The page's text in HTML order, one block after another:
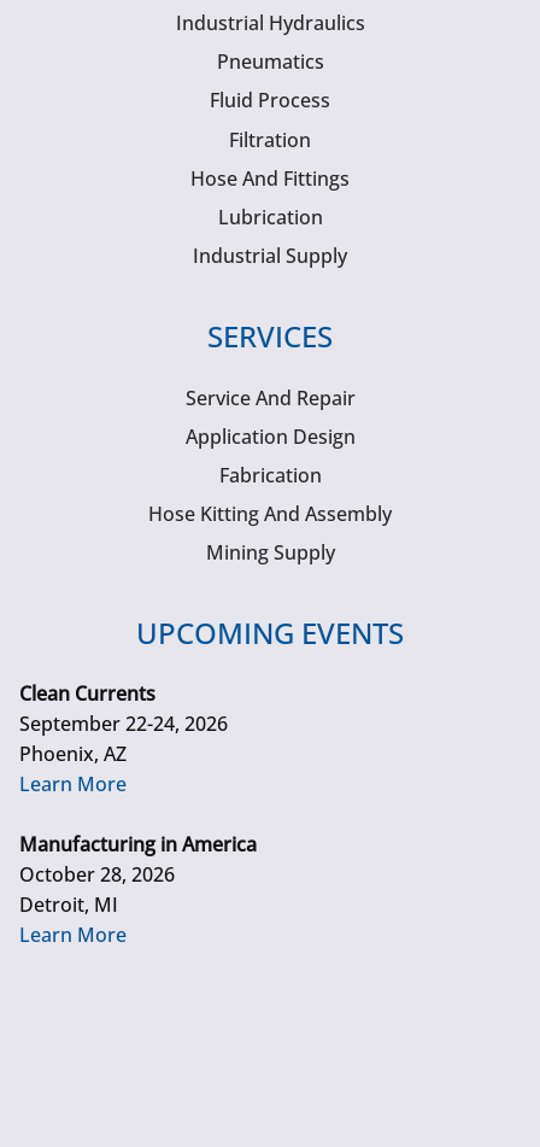
Industrial Hydraulics
Pneumatics
Fluid Process
Filtration
Hose And Fittings
Lubrication
Industrial Supply
SERVICES
Service And Repair
Application Design
Fabrication
Hose Kitting And Assembly
Mining Supply
UPCOMING EVENTS
Clean Currents
September 22-24, 2026
Phoenix, AZ
Learn More
Manufacturing in America
October 28, 2026
Detroit, MI
Learn More